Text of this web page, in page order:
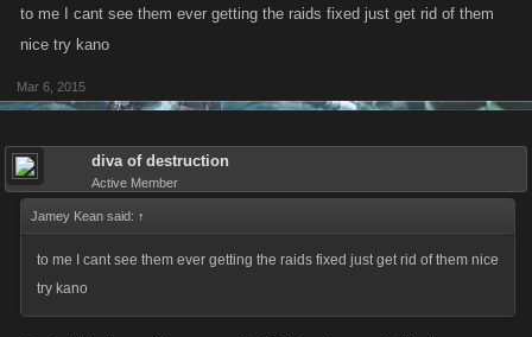
to me I cant see them ever getting the raids fixed just get rid of them
nice try kano
Mar 6, 2015
diva of destruction
Active Member
Jamey Kean said: ↑
to me I cant see them ever getting the raids fixed just get rid of them nice
try kano